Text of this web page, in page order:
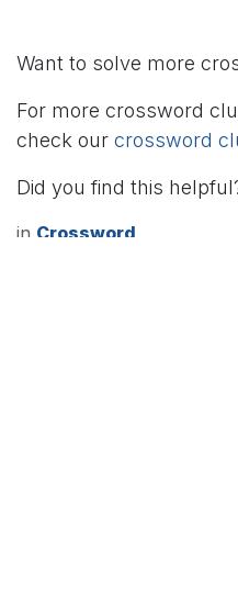
Want to solve more
For more crossword
check our crossword
Did you find this
in Crossword